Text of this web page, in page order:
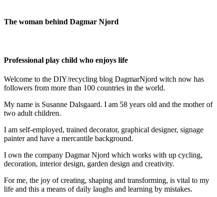
The woman behind Dagmar Njord
Professional play child who enjoys life
Welcome to the DIY/recycling blog DagmarNjord witch now has
followers from more than 100 countries in the world.
My name is Susanne Dalsgaard. I am 58 years old and the mother of
two adult children.
I am self-employed, trained decorator, graphical designer, signage
painter and have a mercantile background.
I own the company Dagmar Njord which works with up cycling,
decoration, interior design, garden design and creativity.
For me, the joy of creating, shaping and transforming, is vital to my
life and this a means of daily laughs and learning by mistakes.